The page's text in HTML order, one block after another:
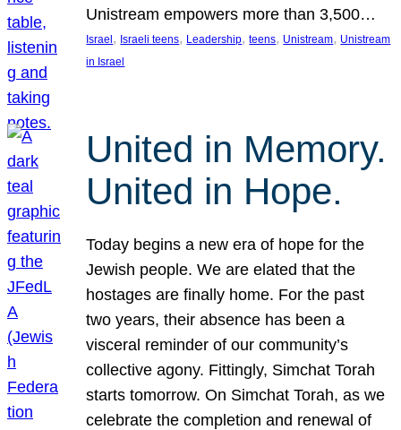
Unistream empowers more than 3,500…
Israel , Israeli teens, Leadership, teens, Unistream, Unistream
in Israel
United in Memory.
United in Hope.
Today begins a new era of hope for the
Jewish people. We are elated that the
hostages are finally home. For the past
two years, their absence has been a
visceral reminder of our community’s
collective agony. Fittingly, Simchat Torah
starts tomorrow. On Simchat Torah, as we
celebrate the completion and renewal of